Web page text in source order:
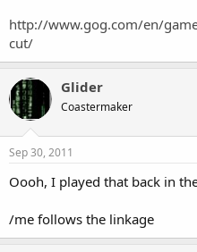
http://www.gog.com/en/
cut/
Glider
Coastermaker
Sep 30, 2011
Oooh, I played that back in
/me follows the linkage